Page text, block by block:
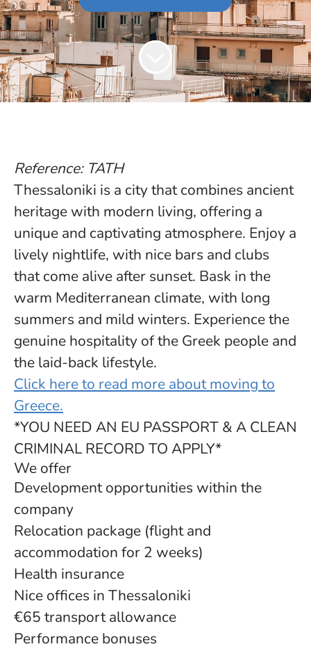
Reference: TATH
Thessaloniki is a city that combines ancient
heritage with modern living, offering a
unique and captivating atmosphere. Enjoy a
lively nightlife, with nice bars and clubs
that come alive after sunset. Bask in the
warm Mediterranean climate, with long
summers and mild winters. Experience the
genuine hospitality of the Greek people and
the laid-back lifestyle.
Click here to read more about moving to
Greece.
*YOU NEED AN EU PASSPORT & A CLEAN
CRIMINAL RECORD TO APPLY*
We offer
Development opportunities within the
company
Relocation package (flight and
accommodation for 2 weeks)
Health insurance
Nice offices in Thessaloniki
€65 transport allowance
Performance bonuses